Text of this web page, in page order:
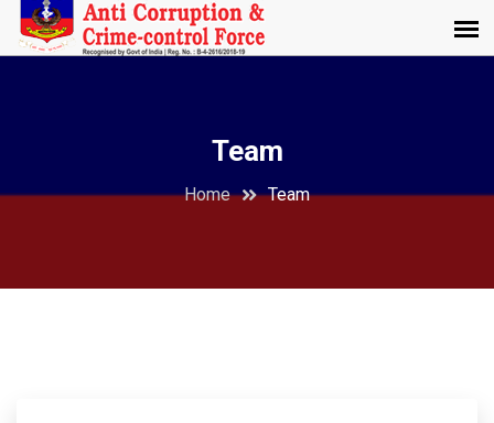
Team
Home Team